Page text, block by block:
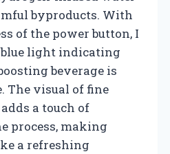
byproducts. With
of the power button, I
light indicating
beverage is
The visual of fine
a touch of
process, making
a refreshing